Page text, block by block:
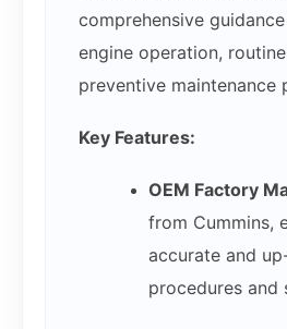
comprehensive
engine operation,
preventive maintenance
Key Features:
OEM Factory
from Cummins,
accurate and
procedures and